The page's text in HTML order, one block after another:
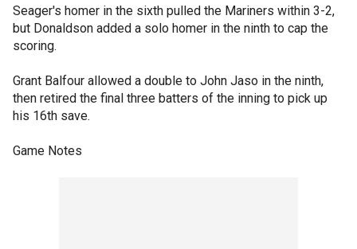
Seager's homer in the sixth pulled the Mariners within 3-2,
but Donaldson added a solo homer in the ninth to cap the
scoring.
Grant Balfour allowed a double to John Jaso in the ninth,
then retired the final three batters of the inning to pick up
his 16th save.
Game Notes